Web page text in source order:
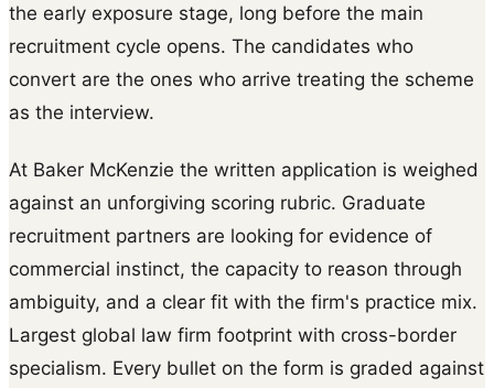
the early exposure stage, long before the main
recruitment cycle opens. The candidates who
convert are the ones who arrive treating the scheme
as the interview.
At Baker McKenzie the written application is weighed
against an unforgiving scoring rubric. Graduate
recruitment partners are looking for evidence of
commercial instinct, the capacity to reason through
ambiguity, and a clear fit with the firm's practice mix.
Largest global law firm footprint with cross-border
specialism. Every bullet on the form is graded against